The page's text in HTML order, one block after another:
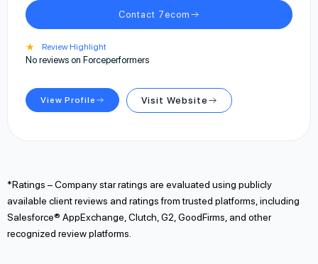
Contact 7ecom
★ Review Highlight
No reviews on Forceperformers
View Profile Visit Website
*Ratings – Company star ratings are evaluated using publicly
available client reviews and ratings from trusted platforms, including
Salesforce® AppExchange, Clutch, G2, GoodFirms, and other
recognized review platforms.